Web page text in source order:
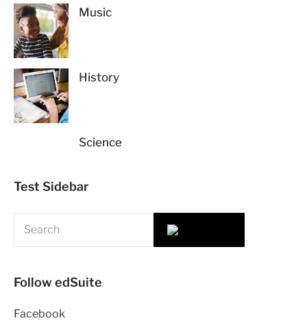
Music
History
Science
Test Sidebar
Follow edSuite
Facebook